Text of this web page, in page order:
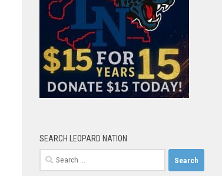
SEARCH LEOPARD NATION
Search
for: